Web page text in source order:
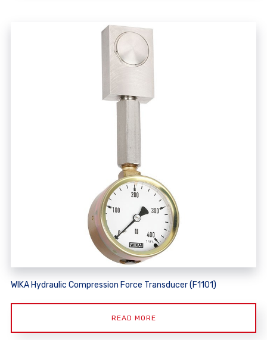
WIKA Hydraulic Compression Force Transducer (F1101)
READ MORE